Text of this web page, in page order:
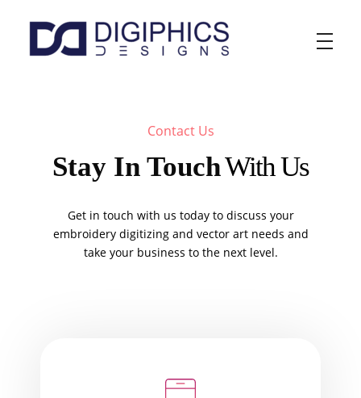
Contact Us
Stay In TouchWith Us
Get in touch with us today to discuss your
embroidery digitizing and vector art needs and
take your business to the next level.